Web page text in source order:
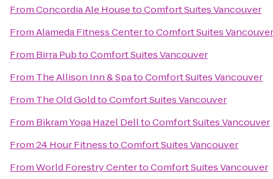
FromConcordia Ale HousetoComfort Suites Vancouver
FromAlameda Fitness CentertoComfort Suites Vancouver
From Birra PubtoComfort Suites Vancouver
From The Allison Inn & SpatoComfort Suites Vancouver
From The Old GoldtoComfort Suites Vancouver
From Bikram Yoga Hazel DelltoComfort Suites Vancouver
From24 Hour FitnesstoComfort Suites Vancouver
FromWorld Forestry CentertoComfort Suites Vancouver